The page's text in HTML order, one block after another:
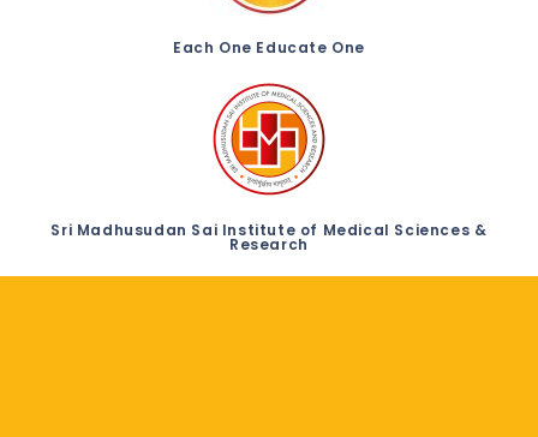
Each One Educate One
Sri Madhusudan Sai Institute of Medical Sciences &
Research